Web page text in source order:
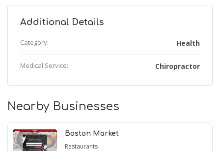
Additional Details
Category: Health
Medical Service: Chiropractor
Nearby Businesses
Boston Market
Restaurants